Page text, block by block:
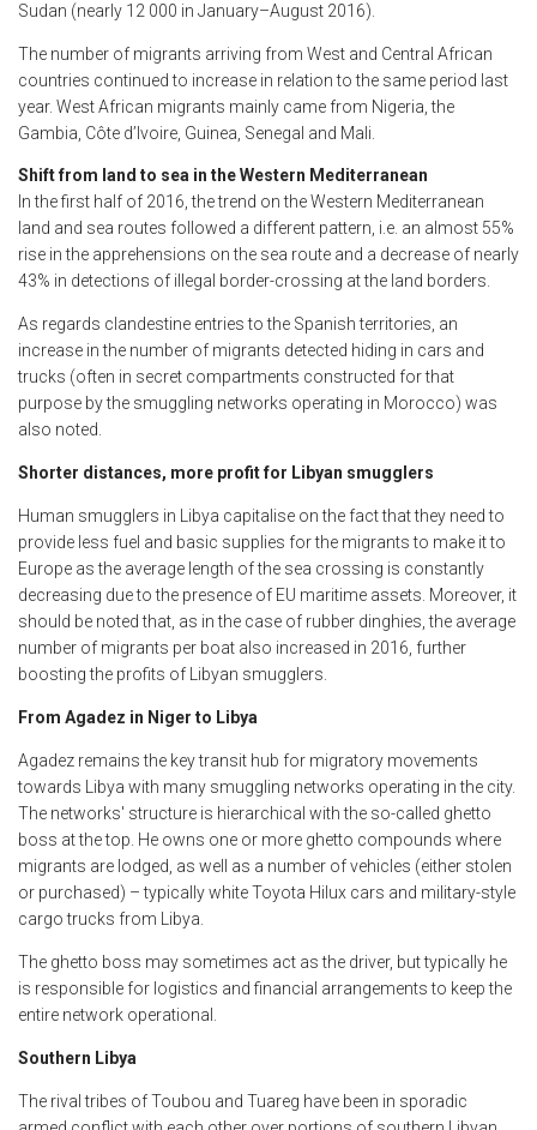
Sudan (nearly 12 000 in January–August 2016).
The number of migrants arriving from West and Central African
countries continued to increase in relation to the same period last
year. West African migrants mainly came from Nigeria, the
Gambia, Côte d’Ivoire, Guinea, Senegal and Mali.
Shift from land to sea in the Western Mediterranean
In the first half of 2016, the trend on the Western Mediterranean
land and sea routes followed a different pattern, i.e. an almost 55%
rise in the apprehensions on the sea route and a decrease of nearly
43% in detections of illegal border-crossing at the land borders.
As regards clandestine entries to the Spanish territories, an
increase in the number of migrants detected hiding in cars and
trucks (often in secret compartments constructed for that
purpose by the smuggling networks operating in Morocco) was
also noted.
Shorter distances, more profit for Libyan smugglers
Human smugglers in Libya capitalise on the fact that they need to
provide less fuel and basic supplies for the migrants to make it to
Europe as the average length of the sea crossing is constantly
decreasing due to the presence of EU maritime assets. Moreover, it
should be noted that, as in the case of rubber dinghies, the average
number of migrants per boat also increased in 2016, further
boosting the profits of Libyan smugglers.
From Agadez in Niger to Libya
Agadez remains the key transit hub for migratory movements
towards Libya with many smuggling networks operating in the city.
The networks' structure is hierarchical with the so-called ghetto
boss at the top. He owns one or more ghetto compounds where
migrants are lodged, as well as a number of vehicles (either stolen
or purchased) – typically white Toyota Hilux cars and military-style
cargo trucks from Libya.
The ghetto boss may sometimes act as the driver, but typically he
is responsible for logistics and financial arrangements to keep the
entire network operational.
Southern Libya
The rival tribes of Toubou and Tuareg have been in sporadic